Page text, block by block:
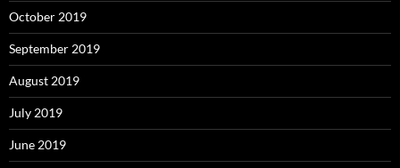
October 2019
September 2019
August 2019
July 2019
June 2019